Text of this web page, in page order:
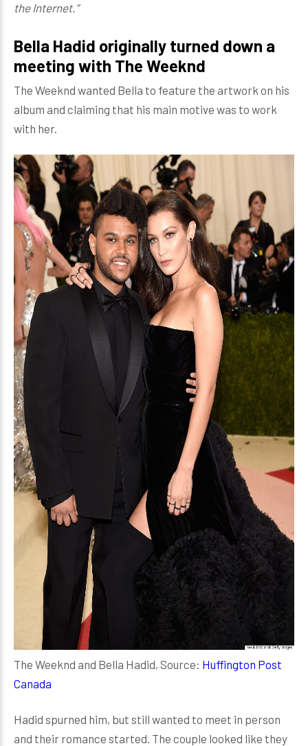
the Internet.”
Bella Hadid originally turned down a
meeting with The Weeknd
The Weeknd wanted Bella to feature the artwork on his
album and claiming that his main motive was to work
with her.
The Weeknd and Bella Hadid, Source: Huffington Post
Canada
Hadid spurned him, but still wanted to meet in person
and their romance started. The couple looked like they